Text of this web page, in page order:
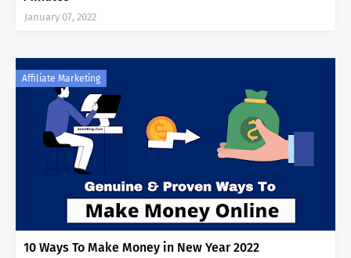
January 07, 2022
Affiliate Marketing
10 Ways To Make Money in New Year 2022